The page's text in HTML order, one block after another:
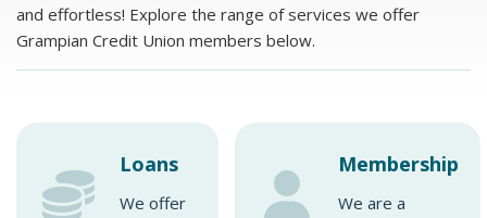
and effortless! Explore the range of services we offer
Grampian Credit Union members below.
Loans
We offer
Membership
We are a